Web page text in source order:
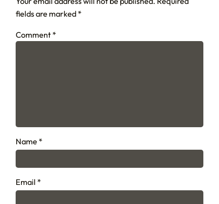
fields are marked *
Comment *
Name *
Email *